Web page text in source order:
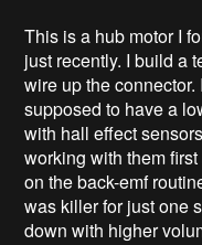
This is a hub motor I
just recently. I build a
wire up the
supposed to have a
with hall effect
working with them
on the back-emf
was killer for just one
down with higher